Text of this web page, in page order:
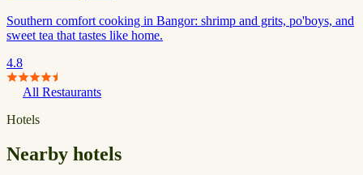
Southern comfort cooking in Bangor: shrimp and grits, po'boys, and
sweet tea that tastes like home.
4.8
All Restaurants
Hotels
Nearby hotels